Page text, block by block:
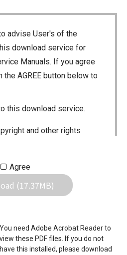
advise User's of the
download service for
Manuals. If you agree
AGREE button below to
this download service.
and other rights
use of the Manuals is
are strictly
creation of means to
the Manuals.
Agree
(17.37MB)
You need Adobe Acrobat Reader to
view these PDF files. If you do not
have this installed, please download